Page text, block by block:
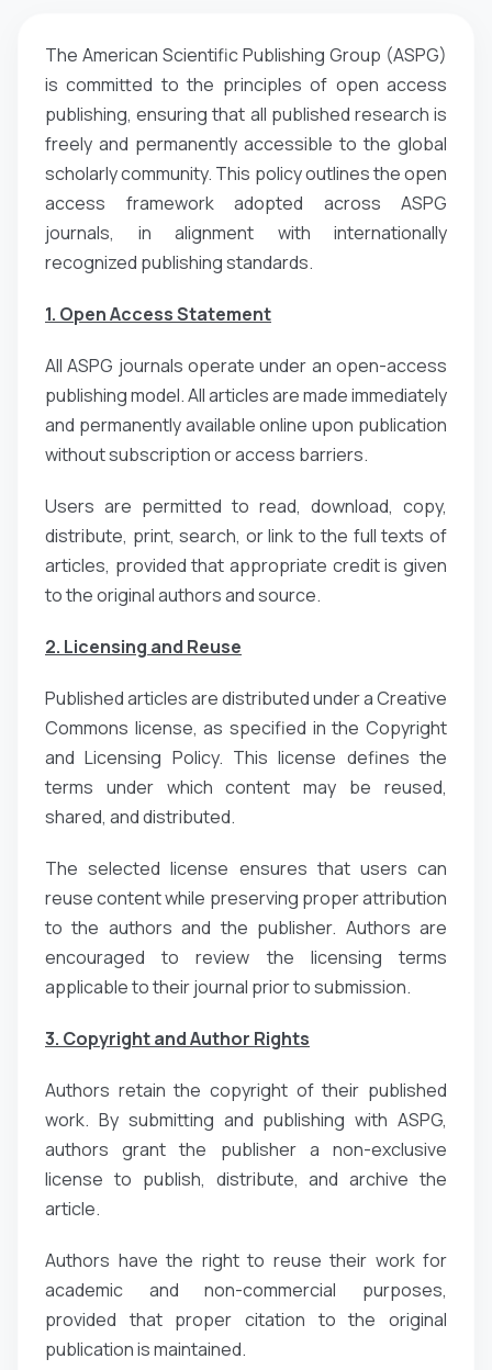
The American Scientific Publishing Group (ASPG)
is committed to the principles of open access
publishing, ensuring that all published research is
freely and permanently accessible to the global
scholarly community. This policy outlines the open
access framework adopted across ASPG
journals, in alignment with internationally
recognized publishing standards.
1. Open Access Statement
All ASPG journals operate under an open-access
publishing model. All articles are made immediately
and permanently available online upon publication
without subscription or access barriers.
Users are permitted to read, download, copy,
distribute, print, search, or link to the full texts of
articles, provided that appropriate credit is given
to the original authors and source.
2. Licensing and Reuse
Published articles are distributed under a Creative
Commons license, as specified in the Copyright
and Licensing Policy. This license defines the
terms under which content may be reused,
shared, and distributed.
The selected license ensures that users can
reuse content while preserving proper attribution
to the authors and the publisher. Authors are
encouraged to review the licensing terms
applicable to their journal prior to submission.
3. Copyright and Author Rights
Authors retain the copyright of their published
work. By submitting and publishing with ASPG,
authors grant the publisher a non-exclusive
license to publish, distribute, and archive the
article.
Authors have the right to reuse their work for
academic and non-commercial purposes,
provided that proper citation to the original
publication is maintained.